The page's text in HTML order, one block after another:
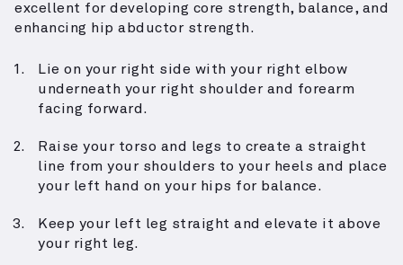
excellent for developing core strength, balance, and
enhancing hip abductor strength.
Lie on your right side with your right elbow
underneath your right shoulder and forearm
facing forward.
Raise your torso and legs to create a straight
line from your shoulders to your heels and place
your left hand on your hips for balance.
Keep your left leg straight and elevate it above
your right leg.